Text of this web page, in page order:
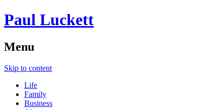
Paul Luckett
Menu
Skip to content
Life
Family
Business